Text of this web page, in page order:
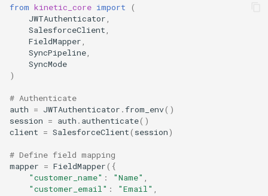
from kinetic_core import
(
JWTAuthenticator
SalesforceClient
FieldMapper
SyncPipeline
SyncMode
)
# Authenticate
auth = JWTAuthenticator .from_env()
session = auth . authenticate()
client = SalesforceClient( session)
# Define field mapping
mapper = FieldMapper({
"customer_name" : "Name"
"customer_email" : "Email"